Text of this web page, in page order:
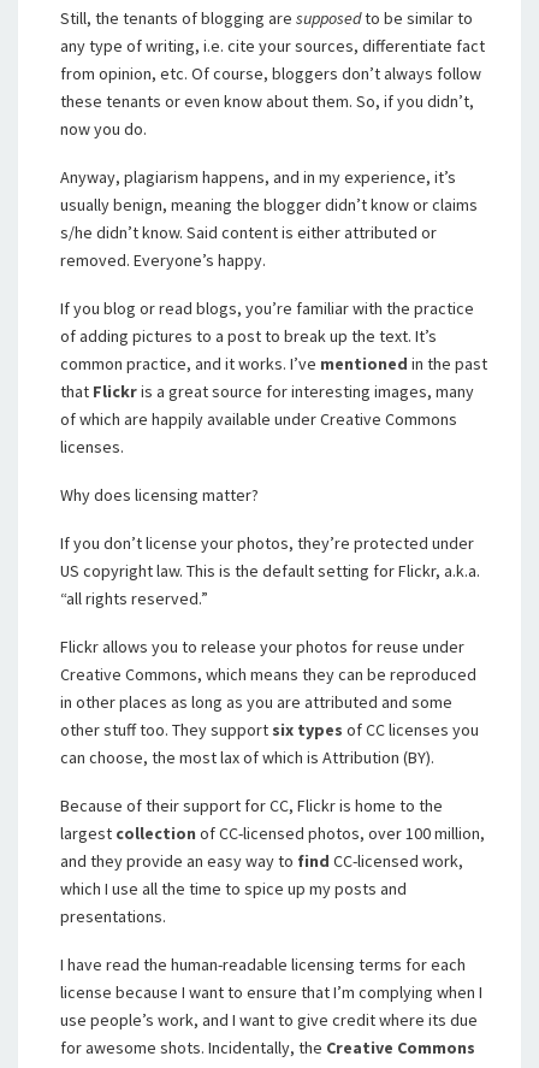
Still, the tenants of blogging are supposedto be similar to
any type of writing, i.e. cite your sources, differentiate fact
from opinion, etc. Of course, bloggers don’t always follow
these tenants or even know about them. So, if you didn’t,
now you do.
Anyway, plagiarism happens, and in my experience, it’s
usually benign, meaning the blogger didn’t know or claims
s/he didn’t know. Said content is either attributed or
removed. Everyone’s happy.
If you blog or read blogs, you’re familiar with the practice
of adding pictures to a post to break up the text. It’s
common practice, and it works. I’ve mentioned in the past
that Flickris a great source for interesting images, many
of which are happily available under Creative Commons
licenses.
Why does licensing matter?
If you don’t license your photos, they’re protected under
US copyright law. This is the default setting for Flickr, a.k.a.
“all rights reserved.”
Flickr allows you to release your photos for reuse under
Creative Commons, which means they can be reproduced
in other places as long as you are attributed and some
other stuff too. They support six types of CC licenses you
can choose, the most lax of which is Attribution (BY).
Because of their support for CC, Flickr is home to the
largest collection of CC-licensed photos, over 100 million,
and they provide an easy way to find CC-licensed work,
which I use all the time to spice up my posts and
presentations.
I have read the human-readable licensing terms for each
license because I want to ensure that I’m complying when I
use people’s work, and I want to give credit where its due
for awesome shots. Incidentally, the Creative Commons